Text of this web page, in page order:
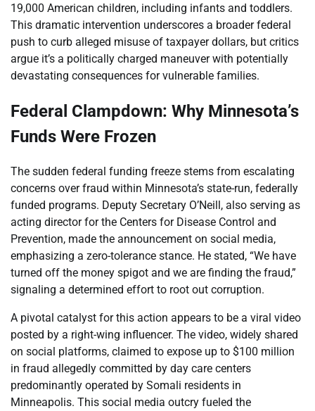
19,000 American children, including infants and toddlers.
This dramatic intervention underscores a broader federal
push to curb alleged misuse of taxpayer dollars, but critics
argue it’s a politically charged maneuver with potentially
devastating consequences for vulnerable families.
Federal Clampdown: Why Minnesota’s
Funds Were Frozen
The sudden federal funding freeze stems from escalating
concerns over fraud within Minnesota’s state-run, federally
funded programs. Deputy Secretary O’Neill, also serving as
acting director for the Centers for Disease Control and
Prevention, made the announcement on social media,
emphasizing a zero-tolerance stance. He stated, “We have
turned off the money spigot and we are finding the fraud,”
signaling a determined effort to root out corruption.
A pivotal catalyst for this action appears to be a viral video
posted by a right-wing influencer. The video, widely shared
on social platforms, claimed to expose up to $100 million
in fraud allegedly committed by day care centers
predominantly operated by Somali residents in
Minneapolis. This social media outcry fueled the